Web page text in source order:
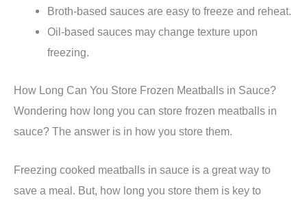
Broth-based sauces are easy to freeze and reheat.
Oil-based sauces may change texture upon
freezing.
How Long Can You Store Frozen Meatballs in Sauce?
Wondering how long you can store frozen meatballs in
sauce? The answer is in how you store them.
Freezing cooked meatballs in sauce is a great way to
save a meal. But, how long you store them is key to